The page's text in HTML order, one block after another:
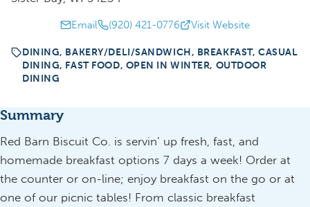
Email (920) 421-0776 Visit Website
DINING, BAKERY/DELI/SANDWICH, BREAKFAST, CASUAL
DINING, FAST FOOD, OPEN IN WINTER, OUTDOOR
DINING
Summary
Red Barn Biscuit Co. is servin’ up fresh, fast, and
homemade breakfast options 7 days a week! Order at
the counter or on-line; enjoy breakfast on the go or at
one of our picnic tables! From classic breakfast